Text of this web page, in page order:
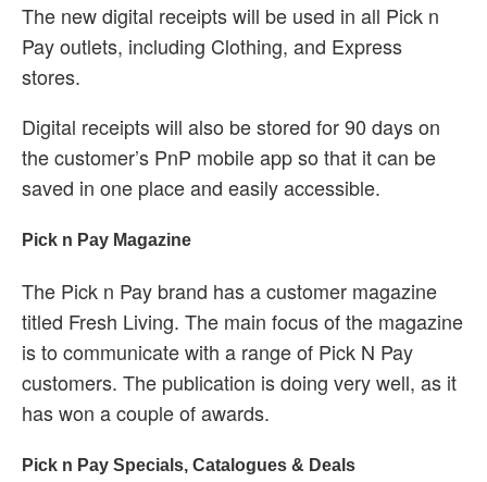
The new digital receipts will be used in all Pick n
Pay outlets, including Clothing, and Express
stores.
Digital receipts will also be stored for 90 days on
the customer’s PnP mobile app so that it can be
saved in one place and easily accessible.
Pick n Pay Magazine
The Pick n Pay brand has a customer magazine
titled Fresh Living. The main focus of the magazine
is to communicate with a range of Pick N Pay
customers. The publication is doing very well, as it
has won a couple of awards.
Pick n Pay Specials, Catalogues & Deals